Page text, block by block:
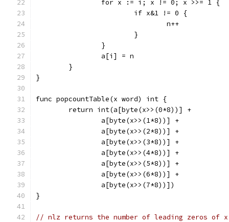
		for x := i; x != 0; x >>= 1 {
			if x&1 != 0 {
				n++
			}
		}
		a[i] = n
	}
}
func popcountTable(x word) int {
	return int(a[byte(x>>(0*8))] +
		a[byte(x>>(1*8))] +
		a[byte(x>>(2*8))] +
		a[byte(x>>(3*8))] +
		a[byte(x>>(4*8))] +
		a[byte(x>>(5*8))] +
		a[byte(x>>(6*8))] +
		a[byte(x>>(7*8))])
}
// nlz returns the number of leading zeros of